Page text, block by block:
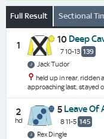
Full Result Sectional
1
10 Deep
7 10-13 139
Jack Tudor
held up in rear, ridden
approaching last, stayed
2
hd
5 Leave Of
8 11-5 145
Rex Dingle